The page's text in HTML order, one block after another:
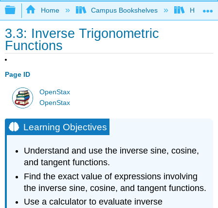
Expand/collapse global hierarchy
Home Campus Bookshelves Highline
3.3: Inverse Trigonometric
Functions
Page ID
OpenStax
OpenStax
Learning Objectives
Understand and use the inverse sine, cosine,
and tangent functions.
Find the exact value of expressions involving
the inverse sine, cosine, and tangent functions.
Use a calculator to evaluate inverse